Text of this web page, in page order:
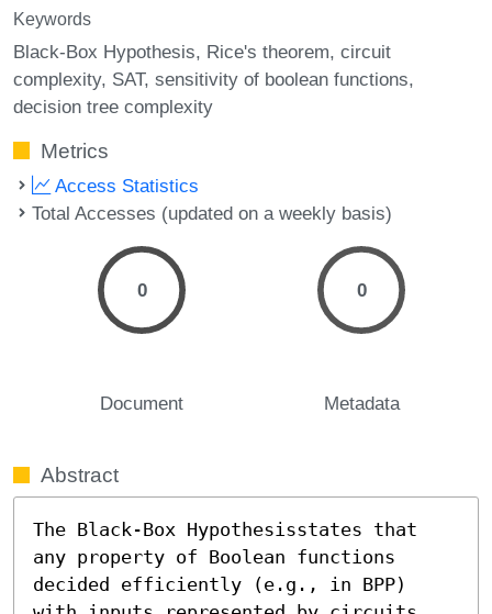
Keywords
Black-Box Hypothesis Rice's theorem circuit
complexity SAT sensitivity of boolean functions
decision tree complexity
Metrics
Access Statistics
Total Accesses (updated on a weekly basis)
0
Document
0
Metadata
Abstract
The Black-Box Hypothesisstates that
any property of Boolean functions
decided efficiently (e.g., in BPP)